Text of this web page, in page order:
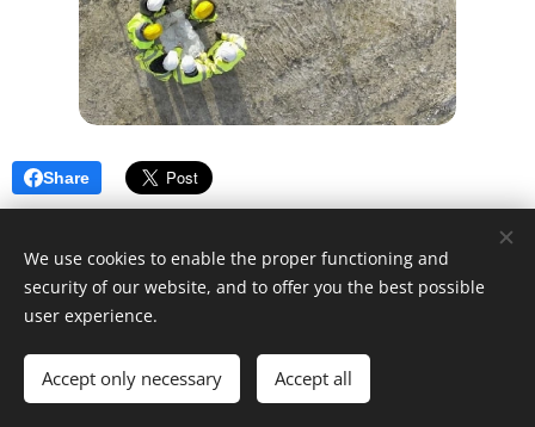
Share
Cookies
We use cookies to enable the proper functioning and
security of our website, and to offer you the best possible
user experience.
Accept only necessary Accept all